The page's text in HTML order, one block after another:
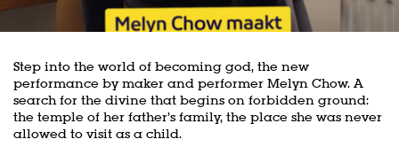
Step into the world of becoming god, the new
performance by maker and performer Melyn Chow. A
search for the divine that begins on forbidden ground:
the temple of her father’s family, the place she was never
allowed to visit as a child.